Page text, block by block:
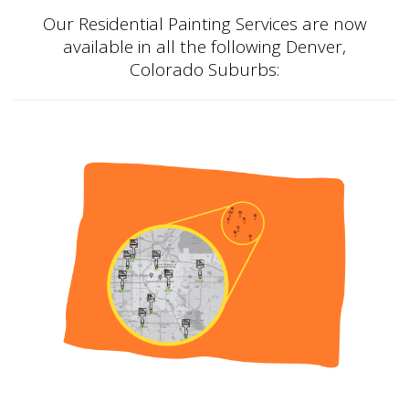
Our Residential Painting Services are now
available in all the following Denver,
Colorado Suburbs: